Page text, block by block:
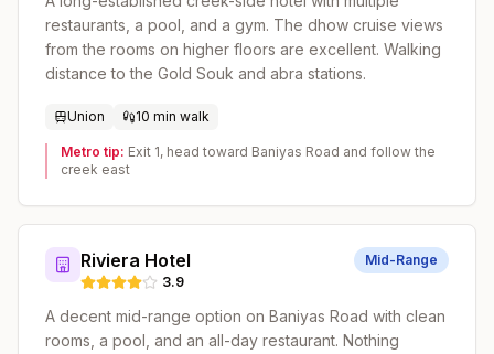
restaurants, a pool, and a gym. The dhow cruise views
from the rooms on higher floors are excellent. Walking
distance to the Gold Souk and abra stations.
Union 10 min walk
Metro tip: Exit 1, head toward Baniyas Road and follow the
creek east
Riviera Hotel
3.9
Mid-Range
A decent mid-range option on Baniyas Road with clean
rooms, a pool, and an all-day restaurant. Nothing